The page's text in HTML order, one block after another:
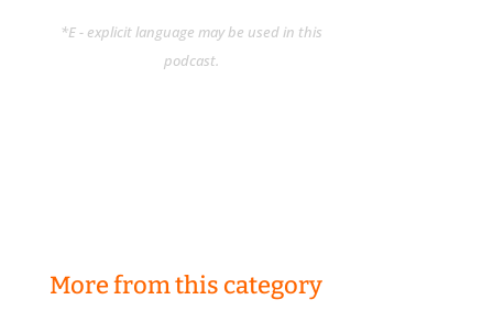
*E - explicit language may be used in this
podcast.
More from this category